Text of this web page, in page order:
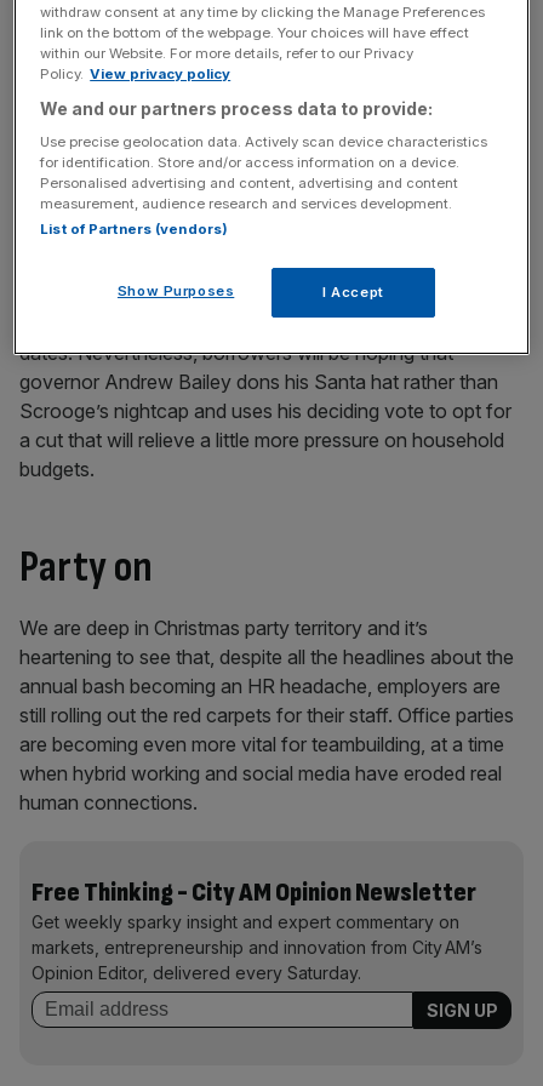
signs shoppers were tightening their belts earlier in the
year ready to loosen them over the holiday season,
in retail and hospitality.
If the Bank of England, delivers the expected gift of an
interest rate cut on the 18th, it should spread a little extra
Christmas cheer. It could still be a close call though.
Inflation may be on its way down but, at 3.6 per cent, it is
significantly higher than the two per cent target, and wage
growth forecasts remain almost as sticky as a box of
dates. Nevertheless, borrowers will be hoping that
governor Andrew Bailey dons his Santa hat rather than
Scrooge’s nightcap and uses his deciding vote to opt for
a cut that will relieve a little more pressure on household
budgets.
Party on
We are deep in Christmas party territory and it’s
heartening to see that, despite all the headlines about the
annual bash becoming an HR headache, employers are
still rolling out the red carpets for their staff. Office parties
are becoming even more vital for teambuilding, at a time
when hybrid working and social media have eroded real
human connections.
Free Thinking - City AM Opinion Newsletter
Get weekly sparky insight and expert commentary on
markets, entrepreneurship and innovation from City AM’s
Opinion Editor, delivered every Saturday.
withdraw consent at any time by clicking the Manage Preferences
link on the bottom of the webpage. Your choices will have effect
within our Website. For more details, refer to our Privacy
Policy. View privacy policy
We and our partners process data to provide:
Use precise geolocation data. Actively scan device characteristics
for identification. Store and/or access information on a device.
Personalised advertising and content, advertising and content
measurement, audience research and services development.
List of Partners (vendors)
Show Purposes I Accept